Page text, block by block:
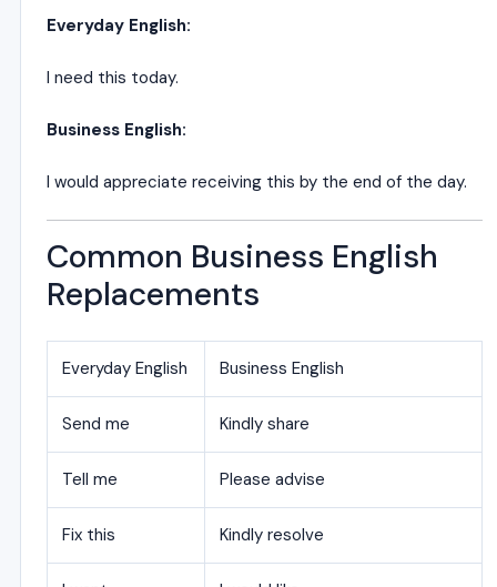
Everyday English:
I need this today.
Business English:
I would appreciate receiving this by the end of the day.
Common Business English
Replacements
Everyday English Business English
Send me Kindly share
Tell me Please advise
Fix this Kindly resolve